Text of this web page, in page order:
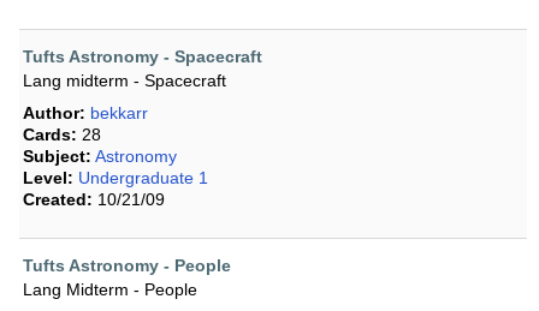
Tufts Astronomy - Spacecraft
Lang midterm - Spacecraft
Author: bekkarr
Cards: 28
Subject: Astronomy
Level: Undergraduate 1
Created: 10/21/09
Tufts Astronomy - People
Lang Midterm - People